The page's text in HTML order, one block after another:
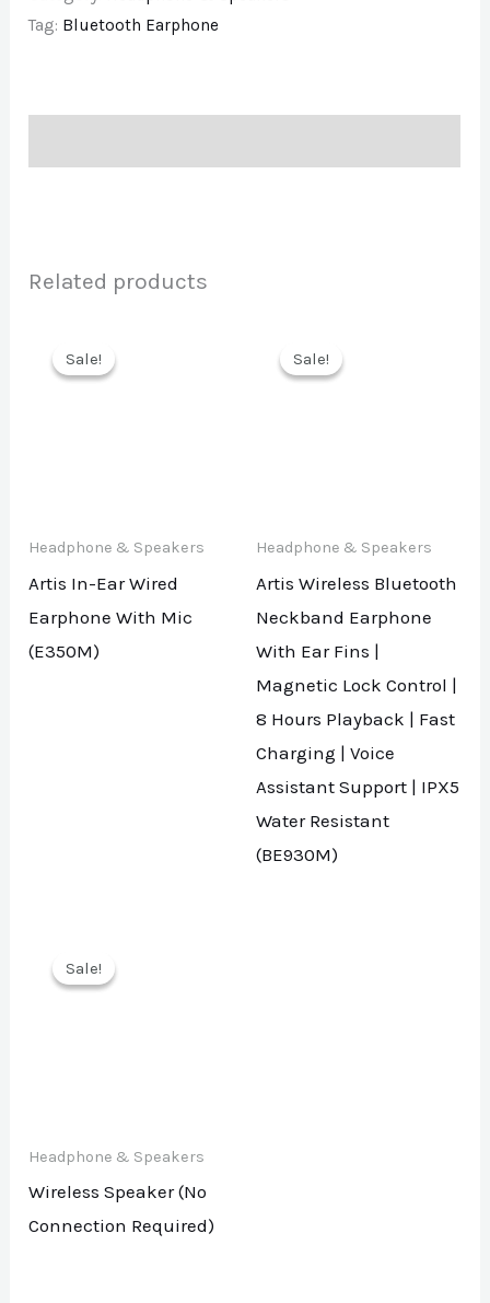
Tag: Bluetooth Earphone
Related products
Sale!
Sale!
Headphone & Speakers
Artis In-Ear Wired
Earphone With Mic
(E350M)
Sale!
Sale!
Headphone & Speakers
Artis Wireless Bluetooth
Neckband Earphone
With Ear Fins |
Magnetic Lock Control |
8 Hours Playback | Fast
Charging | Voice
Assistant Support | IPX5
Water Resistant
(BE930M)
Sale!
Sale!
Headphone & Speakers
Wireless Speaker (No
Connection Required)